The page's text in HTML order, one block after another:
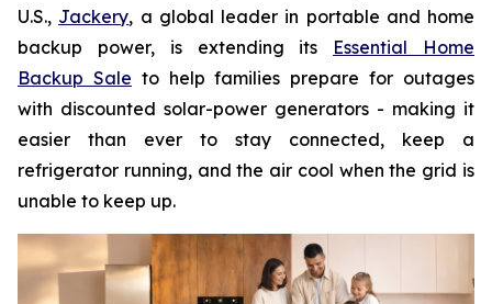
U.S., Jackery, a global leader in portable and home
backup power, is extending its Essential Home
Backup Sale to help families prepare for outages
with discounted solar-power generators - making it
easier than ever to stay connected, keep a
refrigerator running, and the air cool when the grid is
unable to keep up.